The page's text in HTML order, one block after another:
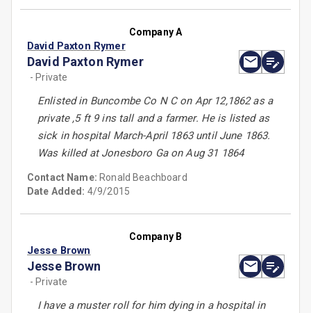
Company A
David Paxton Rymer
David Paxton Rymer
- Private
Enlisted in Buncombe Co N C on Apr 12,1862 as a
private ,5 ft 9 ins tall and a farmer. He is listed as
sick in hospital March-April 1863 until June 1863.
Was killed at Jonesboro Ga on Aug 31 1864
Contact Name: Ronald Beachboard
Date Added: 4/9/2015
Company B
Jesse Brown
Jesse Brown
- Private
I have a muster roll for him dying in a hospital in